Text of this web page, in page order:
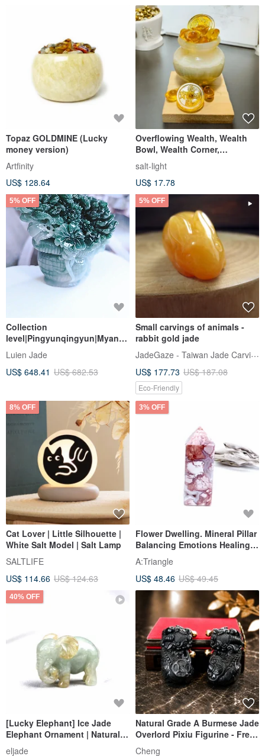
Topaz GOLDMINE (Lucky
money version)
Artfinity
US$ 128.64
Overflowing Wealth, Wealth
Bowl, Wealth Corner,
Prosperity Decor, Office,
Healin
salt-light
US$ 17.78
5% OFF
Collection
level|Pingyunqingyun|Myanm
ar A goods jade ice old blue
water peony flower large
flower blue 70mm ornament
Luien Jade
US$ 648.41 US$ 682.53
5% OFF
Small carvings of animals -
rabbit gold jade
JadeGaze - Taiwan Jade Carving Brand
US$ 177.73 US$ 187.08
Eco-Friendly
8% OFF
Cat Lover | Little Silhouette |
White Salt Model | Salt Lamp
SALTLIFE
US$ 114.66 US$ 124.63
3% OFF
Flower Dwelling. Mineral Pillar
Balancing Emotions Healing l
Pink Cherry Blossom Blue
Agate Pillar with Geode l
A:Triangle
US$ 48.46 US$ 49.45
40% OFF
[Lucky Elephant] Ice Jade
Elephant Ornament | Natural
Burmese Jade A Grade Jade |
eljade
Natural Grade A Burmese Jade
Overlord Pixiu Figurine - Free
Auspicious Blessing -
Cheng